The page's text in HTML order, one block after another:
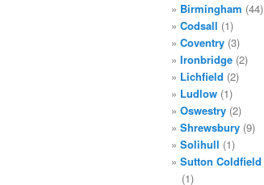
Birmingham (44)
Codsall (1)
Coventry (3)
Ironbridge (2)
Lichfield (2)
Ludlow (1)
Oswestry (2)
Shrewsbury (9)
Solihull (1)
Sutton Coldfield
(1)